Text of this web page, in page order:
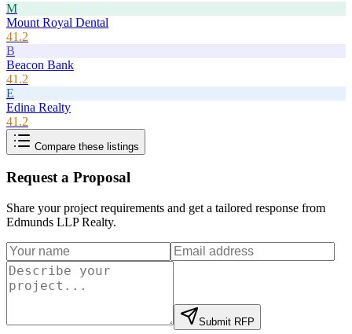
M
Mount Royal Dental
41.2
B
Beacon Bank
41.2
E
Edina Realty
41.2
Compare these listings
Request a Proposal
Share your project requirements and get a tailored response from
Edmunds LLP Realty.
Submit RFP